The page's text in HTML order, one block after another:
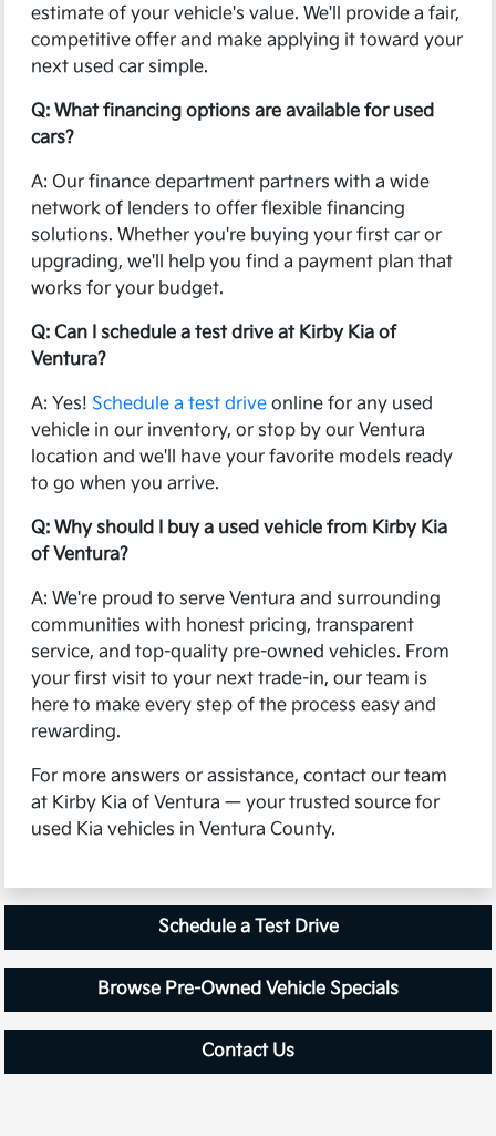
estimate of your vehicle's value. We'll provide a fair,
competitive offer and make applying it toward your
next used car simple.
Q: What financing options are available for used
cars?
A: Our finance department partners with a wide
network of lenders to offer flexible financing
solutions. Whether you're buying your first car or
upgrading, we'll help you find a payment plan that
works for your budget.
Q: Can I schedule a test drive at Kirby Kia of
Ventura?
A: Yes! Schedule a test drive online for any used
vehicle in our inventory, or stop by our Ventura
location and we'll have your favorite models ready
to go when you arrive.
Q: Why should I buy a used vehicle from Kirby Kia
of Ventura?
A: We're proud to serve Ventura and surrounding
communities with honest pricing, transparent
service, and top-quality pre-owned vehicles. From
your first visit to your next trade-in, our team is
here to make every step of the process easy and
rewarding.
For more answers or assistance, contact our team
at Kirby Kia of Ventura — your trusted source for
used Kia vehicles in Ventura County.
Schedule a Test Drive
Browse Pre-Owned Vehicle Specials
Contact Us